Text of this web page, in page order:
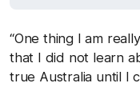
“One thing I am
that I did not learn
true Australia until I